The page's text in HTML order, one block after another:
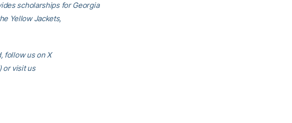
scholarships for Georgia
Yellow Jackets,
follow us on X
or visit us